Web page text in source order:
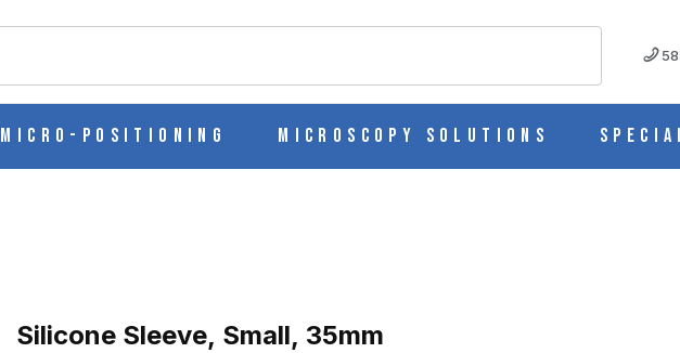
Micro-Positioning Microscopy Solutions
Silicone Sleeve, Small, 35mm